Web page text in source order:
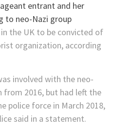
the UK to be convicted of
organization, according
involved with the neo-
from 2016, but had left the
police force in March 2018,
said in a statement.